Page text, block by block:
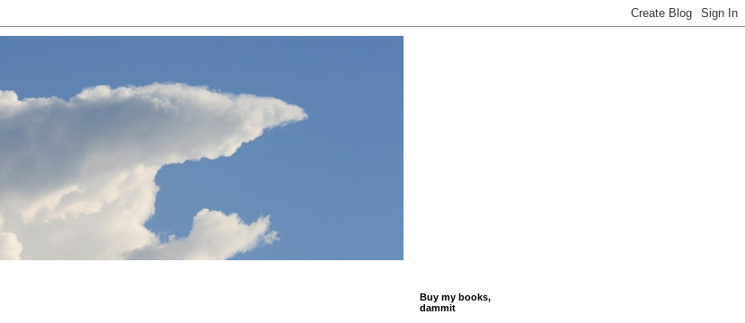
Buy my books,
dammit